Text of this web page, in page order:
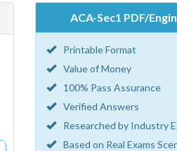
ACA-Sec1 PDF/
Printable Format
Value of Money
100% Pass Assurance
Verified Answers
Researched by Industry
Based on Real Exams